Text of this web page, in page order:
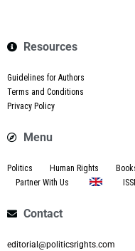
Resources
Guidelines for Authors
Terms and Conditions
Privacy Policy
Menu
Politics Human Rights
Partner With Us
Contact
editorial@politicsrights.com